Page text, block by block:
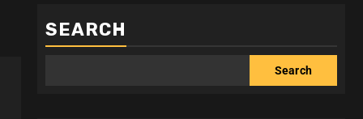
SEARCH
Search